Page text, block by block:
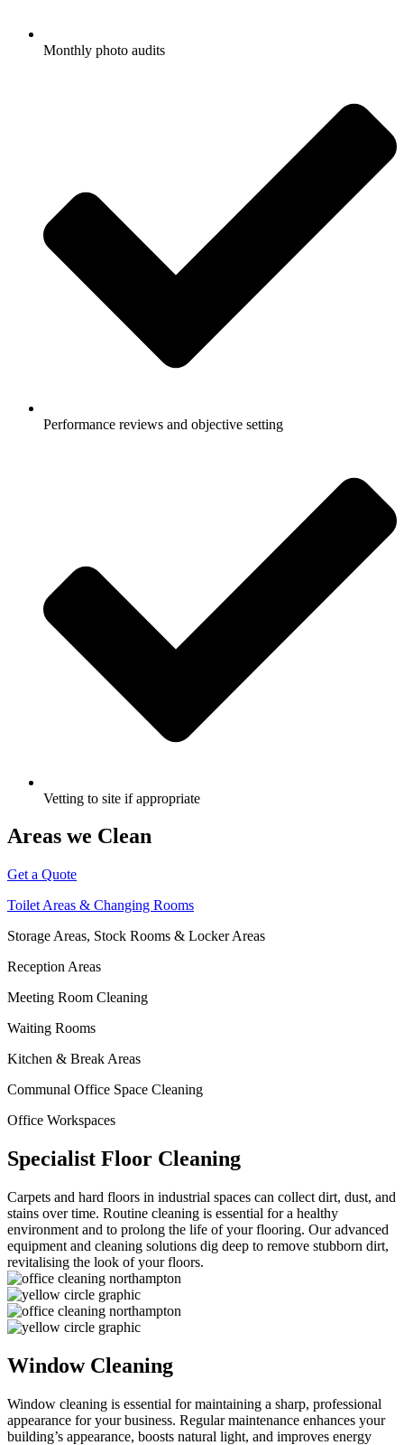
Monthly photo audits
Performance reviews and objective setting
Vetting to site if appropriate
Areas we Clean
Get a Quote
Toilet Areas & Changing Rooms
Storage Areas, Stock Rooms & Locker Areas
Reception Areas
Meeting Room Cleaning
Waiting Rooms
Kitchen & Break Areas
Communal Office Space Cleaning
Office Workspaces
Specialist Floor Cleaning
Carpets and hard floors in industrial spaces can collect dirt, dust, and
stains over time. Routine cleaning is essential for a healthy
environment and to prolong the life of your flooring. Our advanced
equipment and cleaning solutions dig deep to remove stubborn dirt,
revitalising the look of your floors.
Window Cleaning
Window cleaning is essential for maintaining a sharp, professional
appearance for your business. Regular maintenance enhances your
building’s appearance, boosts natural light, and improves energy